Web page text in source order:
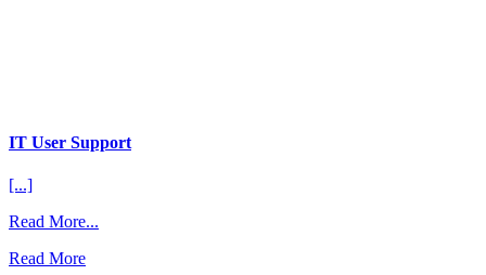
IT User Support
[...]
Read More...
Read More